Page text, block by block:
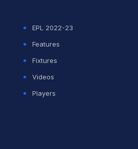
EPL 2022-23
Features
Fixtures
Videos
Players